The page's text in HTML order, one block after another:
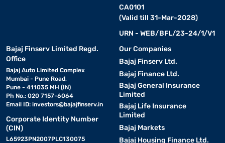
CA0101
(Valid till 31-Mar-2028)
URN - WEB/BFL/23-24/1/V1
Bajaj Finserv Limited Regd.
Office
Bajaj Auto Limited Complex
Mumbai - Pune Road,
Pune - 411035 MH (IN)
Ph No.: 020 7157-6064
Email ID: investors@bajajfinserv.in
Corporate Identity Number
(CIN)
L65923PN2007PLC130075
Our Companies
Bajaj Finserv Ltd.
Bajaj Finance Ltd.
Bajaj General Insurance
Limited
Bajaj Life Insurance
Limited
Bajaj Markets
Bajaj Housing Finance Ltd.